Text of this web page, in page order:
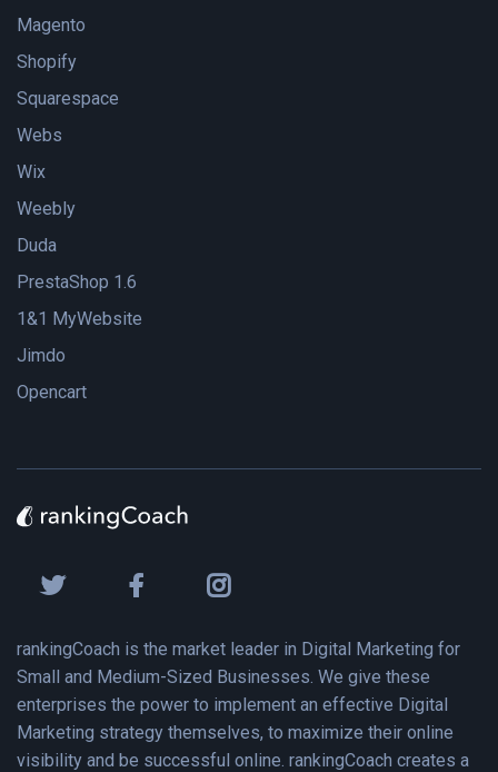
Magento
Shopify
Squarespace
Webs
Wix
Weebly
Duda
PrestaShop 1.6
1&1 MyWebsite
Jimdo
Opencart
rankingCoach is the market leader in Digital Marketing for
Small and Medium-Sized Businesses. We give these
enterprises the power to implement an effective Digital
Marketing strategy themselves, to maximize their online
visibility and be successful online. rankingCoach creates a